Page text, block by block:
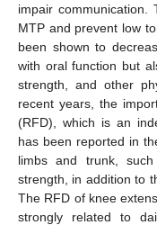
impair
MTP and prevent low
been shown to
with oral function but
strength, and other
recent years, the
(RFD), which is an
has been reported in
limbs and trunk,
strength, in addition to
The RFD of knee
strongly related to